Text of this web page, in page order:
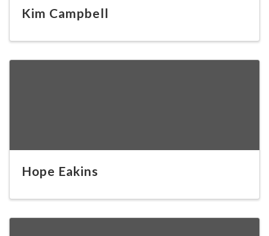
Kim Campbell
Hope Eakins